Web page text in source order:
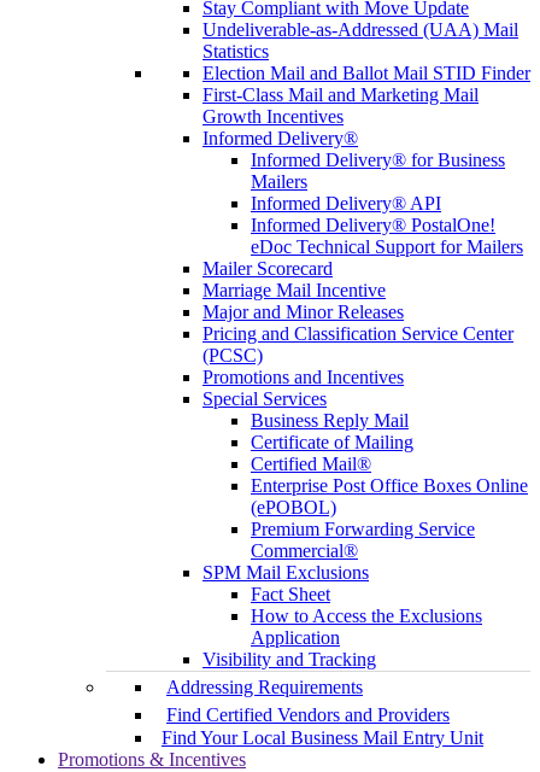
Stay Compliant with Move Update
Undeliverable-as-Addressed (UAA) Mail
Statistics
Election Mail and Ballot Mail STID Finder
First-Class Mail and Marketing Mail
Growth Incentives
Informed Delivery®
Informed Delivery® for Business
Mailers
Informed Delivery® API
Informed Delivery® PostalOne!
eDoc Technical Support for Mailers
Mailer Scorecard
Marriage Mail Incentive
Major and Minor Releases
Pricing and Classification Service Center
(PCSC)
Promotions and Incentives
Special Services
Business Reply Mail
Certificate of Mailing
Certified Mail®
Enterprise Post Office Boxes Online
(ePOBOL)
Premium Forwarding Service
Commercial®
SPM Mail Exclusions
Fact Sheet
How to Access the Exclusions
Application
Visibility and Tracking
Addressing Requirements
Find Certified Vendors and Providers
Find Your Local Business Mail Entry Unit
Promotions & Incentives